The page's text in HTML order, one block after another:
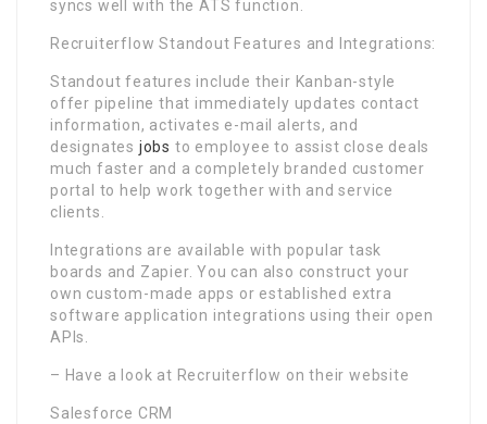
syncs well with the ATS function.
Recruiterflow Standout Features and Integrations:
Standout features include their Kanban-style
offer pipeline that immediately updates contact
information, activates e-mail alerts, and
designates jobs to employee to assist close deals
much faster and a completely branded customer
portal to help work together with and service
clients.
Integrations are available with popular task
boards and Zapier. You can also construct your
own custom-made apps or established extra
software application integrations using their open
APIs.
– Have a look at Recruiterflow on their website
Salesforce CRM